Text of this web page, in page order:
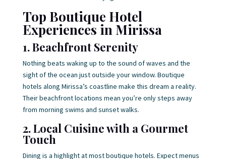
Top Boutique Hotel
Experiences in Mirissa
1. Beachfront Serenity
Nothing beats waking up to the sound of waves and the
sight of the ocean just outside your window. Boutique
hotels along Mirissa’s coastline make this dream a reality.
Their beachfront locations mean you’re only steps away
from morning swims and sunset walks.
2. Local Cuisine with a Gourmet
Touch
Dining is a highlight at most boutique hotels. Expect menus